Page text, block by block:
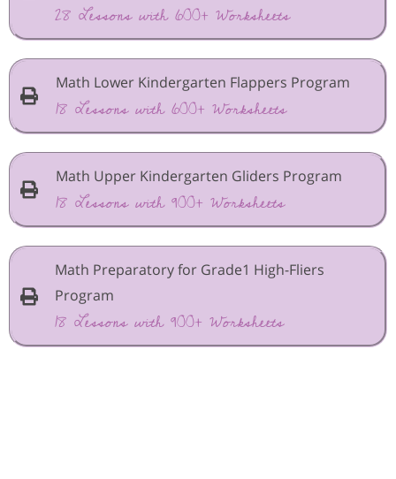
28 Lessons with 600+ Worksheets
Math Lower Kindergarten Flappers Program
18 Lessons with 600+ Worksheets
Math Upper Kindergarten Gliders Program
18 Lessons with 900+ Worksheets
Math Preparatory for Grade1 High-Fliers
Program
18 Lessons with 900+ Worksheets